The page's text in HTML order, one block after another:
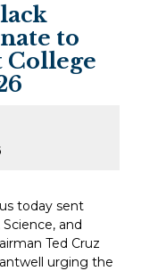
to
College
today sent
and
Ted Cruz
urging the